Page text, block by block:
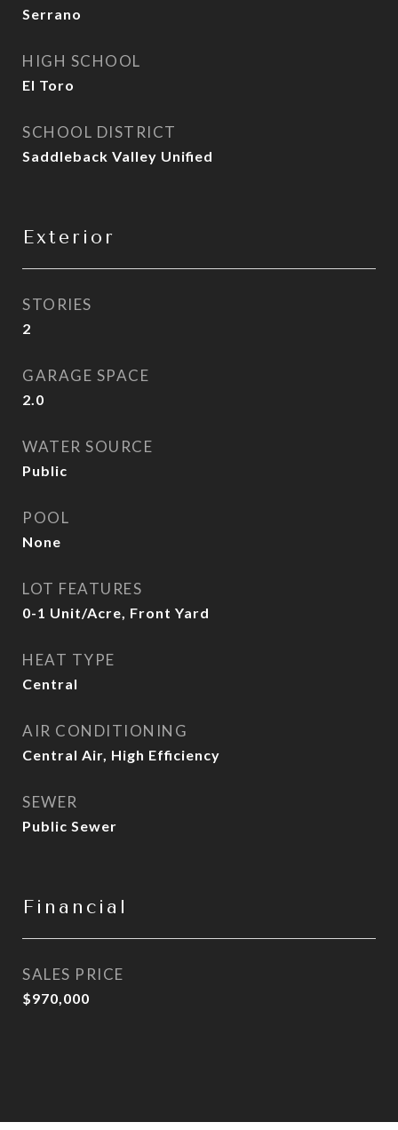
Serrano
HIGH SCHOOL
El Toro
SCHOOL DISTRICT
Saddleback Valley Unified
Exterior
STORIES
2
GARAGE SPACE
2.0
WATER SOURCE
Public
POOL
None
LOT FEATURES
0-1 Unit/Acre, Front Yard
HEAT TYPE
Central
AIR CONDITIONING
Central Air, High Efficiency
SEWER
Public Sewer
Financial
SALES PRICE
$970,000